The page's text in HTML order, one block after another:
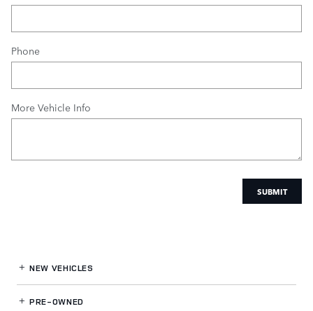
Phone
More Vehicle Info
SUBMIT
NEW VEHICLES
PRE-OWNED